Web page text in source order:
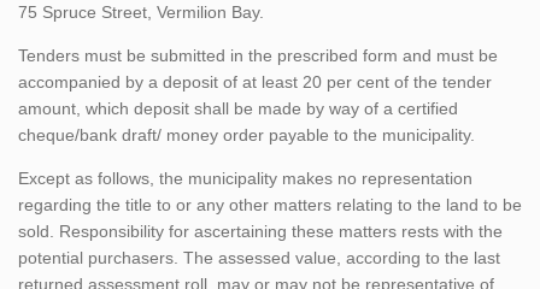
75 Spruce Street, Vermilion Bay.
Tenders must be submitted in the prescribed form and must be
accompanied by a deposit of at least 20 per cent of the tender
amount, which deposit shall be made by way of a certified
cheque/bank draft/ money order payable to the municipality.
Except as follows, the municipality makes no representation
regarding the title to or any other matters relating to the land to be
sold. Responsibility for ascertaining these matters rests with the
potential purchasers. The assessed value, according to the last
returned assessment roll, may or may not be representative of